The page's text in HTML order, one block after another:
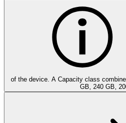
of the device. A Capacity class combines
GB, 240 GB,